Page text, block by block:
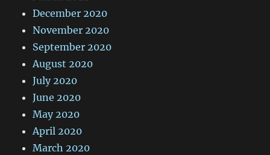
December 2020
November 2020
September 2020
August 2020
July 2020
June 2020
May 2020
April 2020
March 2020